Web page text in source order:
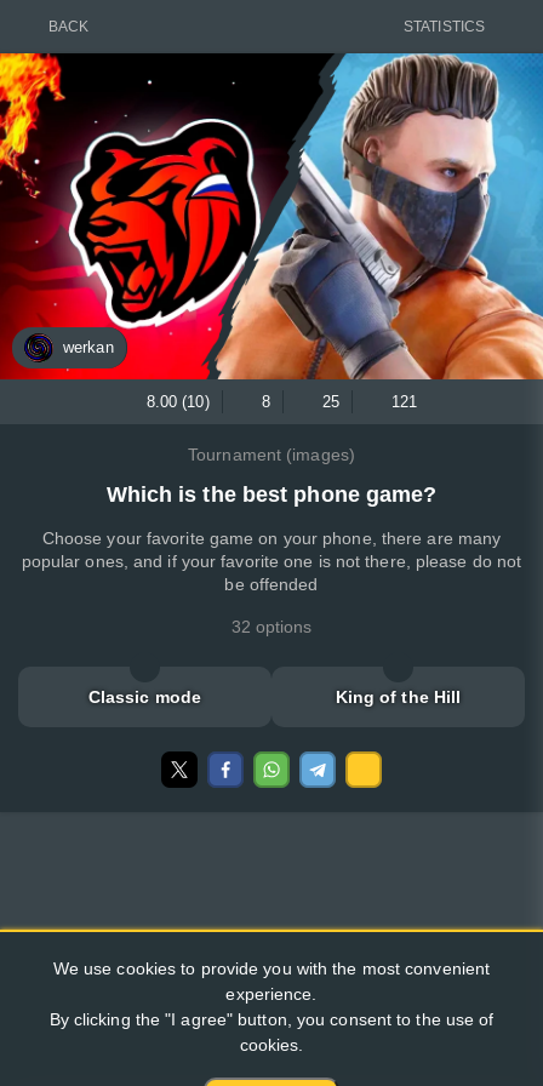
BACK STATISTICS
werkan
8.00 (10) 8 25 121
Tournament (images)
Which is the best phone game?
Choose your favorite game on your phone, there are many
popular ones, and if your favorite one is not there, please do not
be offended
32 options
Classic mode King of the Hill
We use cookies to provide you with the most convenient
experience.
By clicking the "I agree" button, you consent to the use of
cookies.